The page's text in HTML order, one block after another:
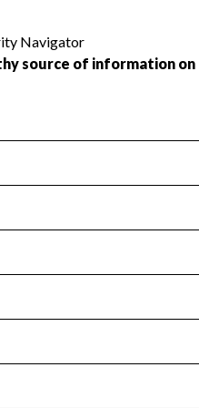
to the public.
the unauthorized
accuracy.
and destruction of